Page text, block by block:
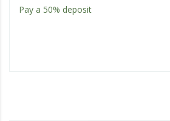
Pay a 50% deposit